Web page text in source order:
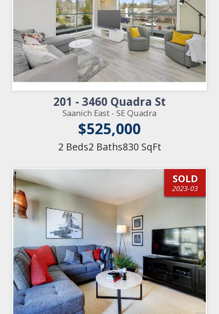
201 - 3460 Quadra St
Saanich East - SE Quadra
$525,000
2 Beds2 Baths830 SqFt
SOLD
2023-03